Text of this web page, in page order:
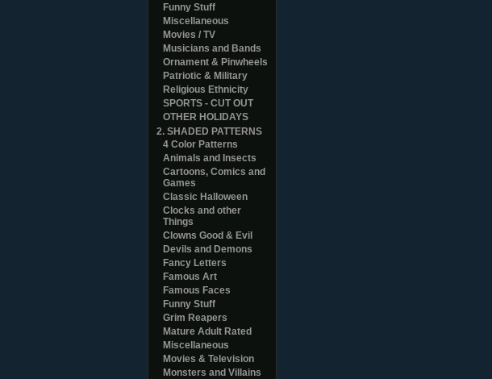
Funny Stuff
Miscellaneous
Movies / TV
Musicians and Bands
Ornament & Pinwheels
Patriotic & Military
Religious Ethnicity
SPORTS - CUT OUT
OTHER HOLIDAYS
2. SHADED PATTERNS
4 Color Patterns
Animals and Insects
Cartoons, Comics and
Games
Classic Halloween
Clocks and other
Things
Clowns Good & Evil
Devils and Demons
Fancy Letters
Famous Art
Famous Faces
Funny Stuff
Grim Reapers
Mature Adult Rated
Miscellaneous
Movies & Television
Monsters and Villains